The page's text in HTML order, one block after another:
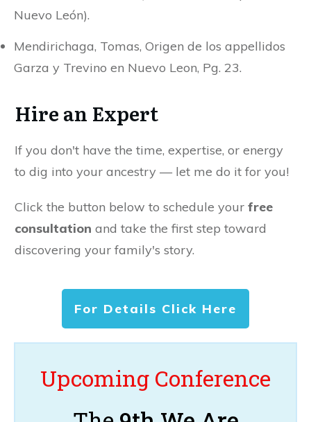
Nuevo León).
Mendirichaga, Tomas, Origen de los appellidos
Garza y Trevino en Nuevo Leon, Pg. 23.
Hire an Expert
If you don't have the time, expertise, or energy
to dig into your ancestry — let me do it for you!
Click the button below to schedule your free
consultation and take the first step toward
discovering your family's story.
For Details Click Here
Upcoming Conference